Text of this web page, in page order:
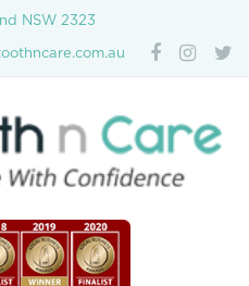
NSW 2323